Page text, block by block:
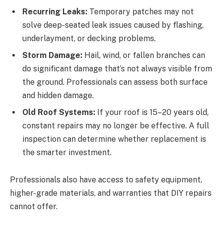
Recurring Leaks: Temporary patches may not
solve deep-seated leak issues caused by flashing,
underlayment, or decking problems.
Storm Damage: Hail, wind, or fallen branches can
do significant damage that’s not always visible from
the ground. Professionals can assess both surface
and hidden damage.
Old Roof Systems: If your roof is 15–20 years old,
constant repairs may no longer be effective. A full
inspection can determine whether replacement is
the smarter investment.
Professionals also have access to safety equipment,
higher-grade materials, and warranties that DIY repairs
cannot offer.